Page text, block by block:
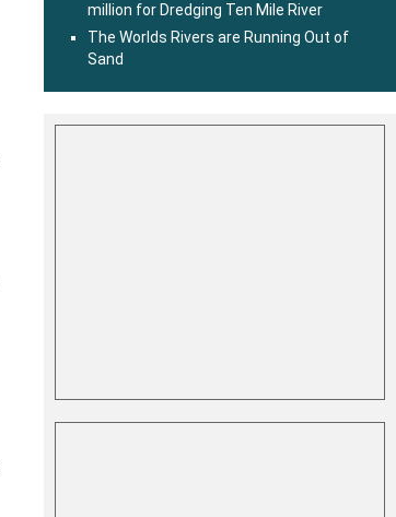
million for Dredging Ten Mile River
The Worlds Rivers are Running Out of
Sand